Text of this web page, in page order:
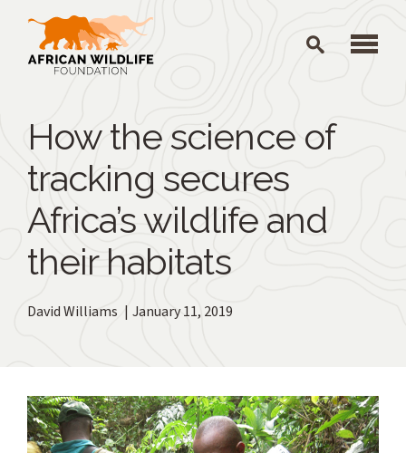
Skip to main content
How the science of
tracking secures
Africa’s wildlife and
their habitats
David Williams January 11, 2019